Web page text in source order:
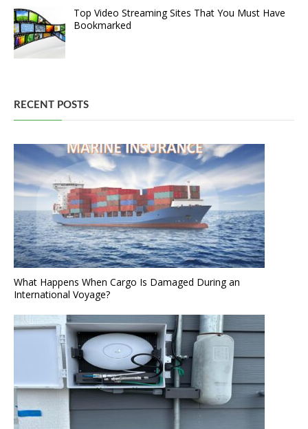
Top Video Streaming Sites That You Must Have
Bookmarked
RECENT POSTS
What Happens When Cargo Is Damaged During an
International Voyage?